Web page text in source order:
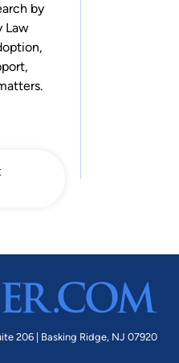
by
Law
,
,
206 | Basking Ridge, NJ 07920